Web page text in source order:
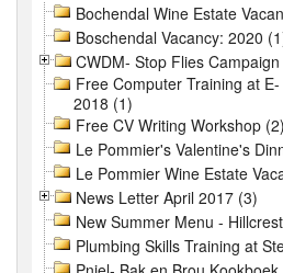
Bochendal Wine Estate
Boschendal Vacancy: 2020
CWDM- Stop Flies
Free Computer Training at
2018 (1)
Free CV Writing Workshop (2)
Le Pommier's Valentine's
Le Pommier Wine Estate
News Letter April 2017 (3)
New Summer Menu -
Plumbing Skills Training at